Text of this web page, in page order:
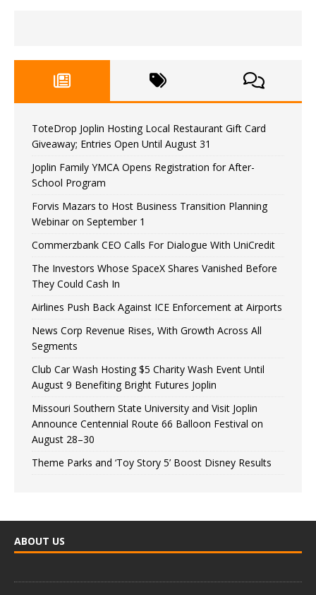
ToteDrop Joplin Hosting Local Restaurant Gift Card
Giveaway; Entries Open Until August 31
Joplin Family YMCA Opens Registration for After-
School Program
Forvis Mazars to Host Business Transition Planning
Webinar on September 1
Commerzbank CEO Calls For Dialogue With UniCredit
The Investors Whose SpaceX Shares Vanished Before
They Could Cash In
Airlines Push Back Against ICE Enforcement at Airports
News Corp Revenue Rises, With Growth Across All
Segments
Club Car Wash Hosting $5 Charity Wash Event Until
August 9 Benefiting Bright Futures Joplin
Missouri Southern State University and Visit Joplin
Announce Centennial Route 66 Balloon Festival on
August 28–30
Theme Parks and ‘Toy Story 5’ Boost Disney Results
ABOUT US